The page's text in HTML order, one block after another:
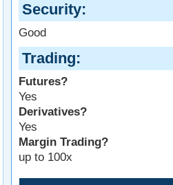
Security
Good
Trading
Futures?
Yes
Derivatives?
Yes
Margin Trading?
up to 100x